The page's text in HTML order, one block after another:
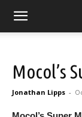
Mocol’s
Jonathan Lipps -